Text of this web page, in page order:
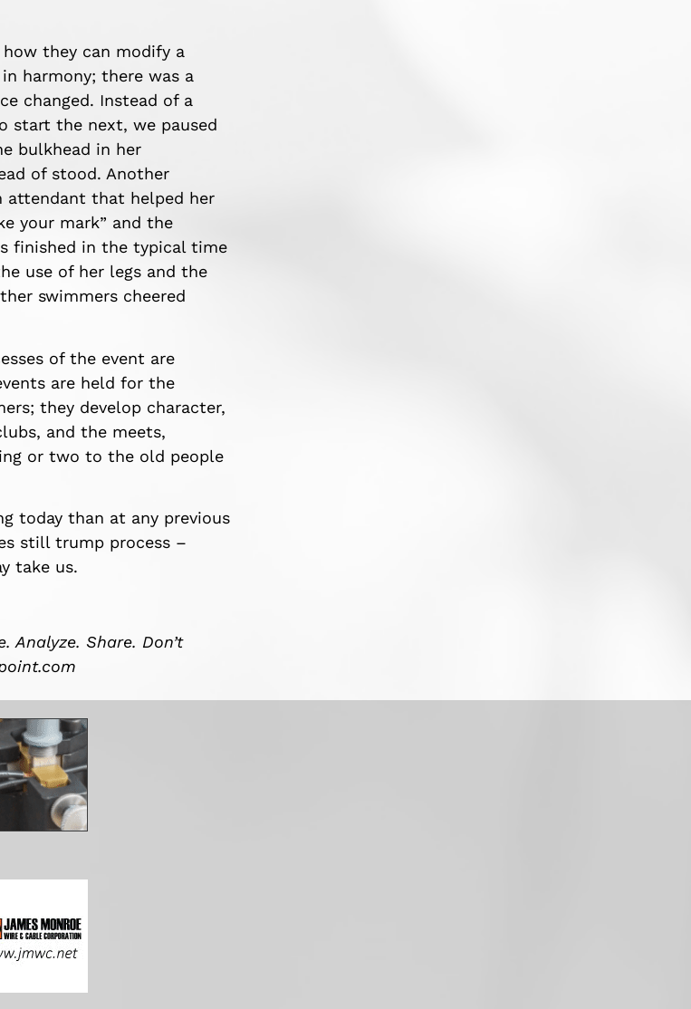
they can modify a
harmony; there was a
changed. Instead of a
start the next, we paused
bulkhead in her
of stood. Another
attendant that helped her
your mark” and the
finished in the typical time
use of her legs and the
swimmers cheered
of the event are
are held for the
they develop character,
and the meets,
or two to the old people
today than at any previous
still trump process –
take us.
Analyze. Share. Don’t